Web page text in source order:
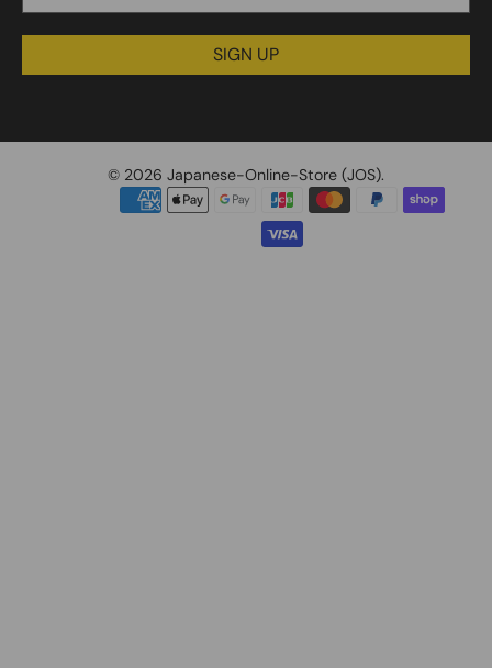
SIGN UP
© 2026 Japanese-Online-Store (JOS).